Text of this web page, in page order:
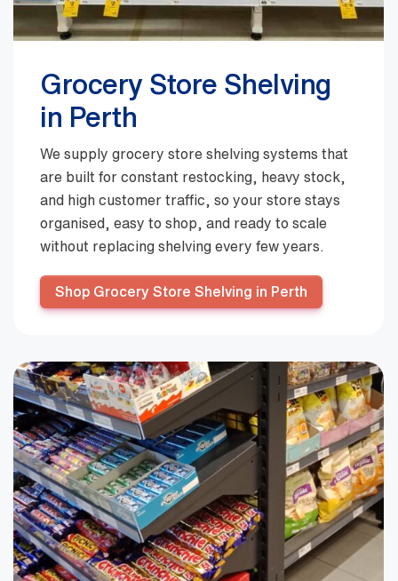
Grocery Store Shelving
in Perth
We supply grocery store shelving systems that
are built for constant restocking, heavy stock,
and high customer traffic, so your store stays
organised, easy to shop, and ready to scale
without replacing shelving every few years.
Shop Grocery Store Shelving in Perth